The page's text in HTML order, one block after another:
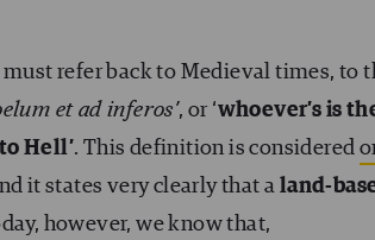
refer back to Medieval times, to
et ad inferos’, or ‘whoever’s is
Hell’. This definition is considered
it states very clearly that a land-
however, we know that,